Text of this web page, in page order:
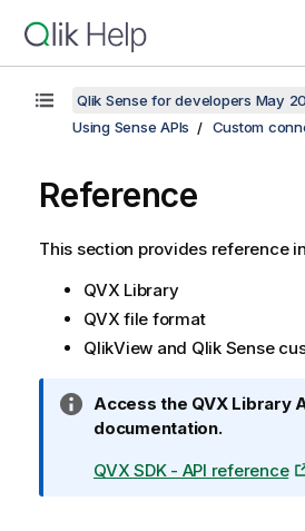
Qlik Sense for developers May
Using Sense APIs
Custom
Reference
This section provides reference
QVX Library
QVX file format
QlikView and Qlik Sense
I
n
o
Access the QVX Library
documentation.
QVX SDK - API reference